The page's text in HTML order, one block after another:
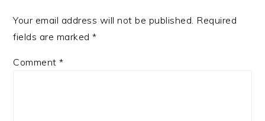
Your email address will not be published. Required
fields are marked*
Comment*